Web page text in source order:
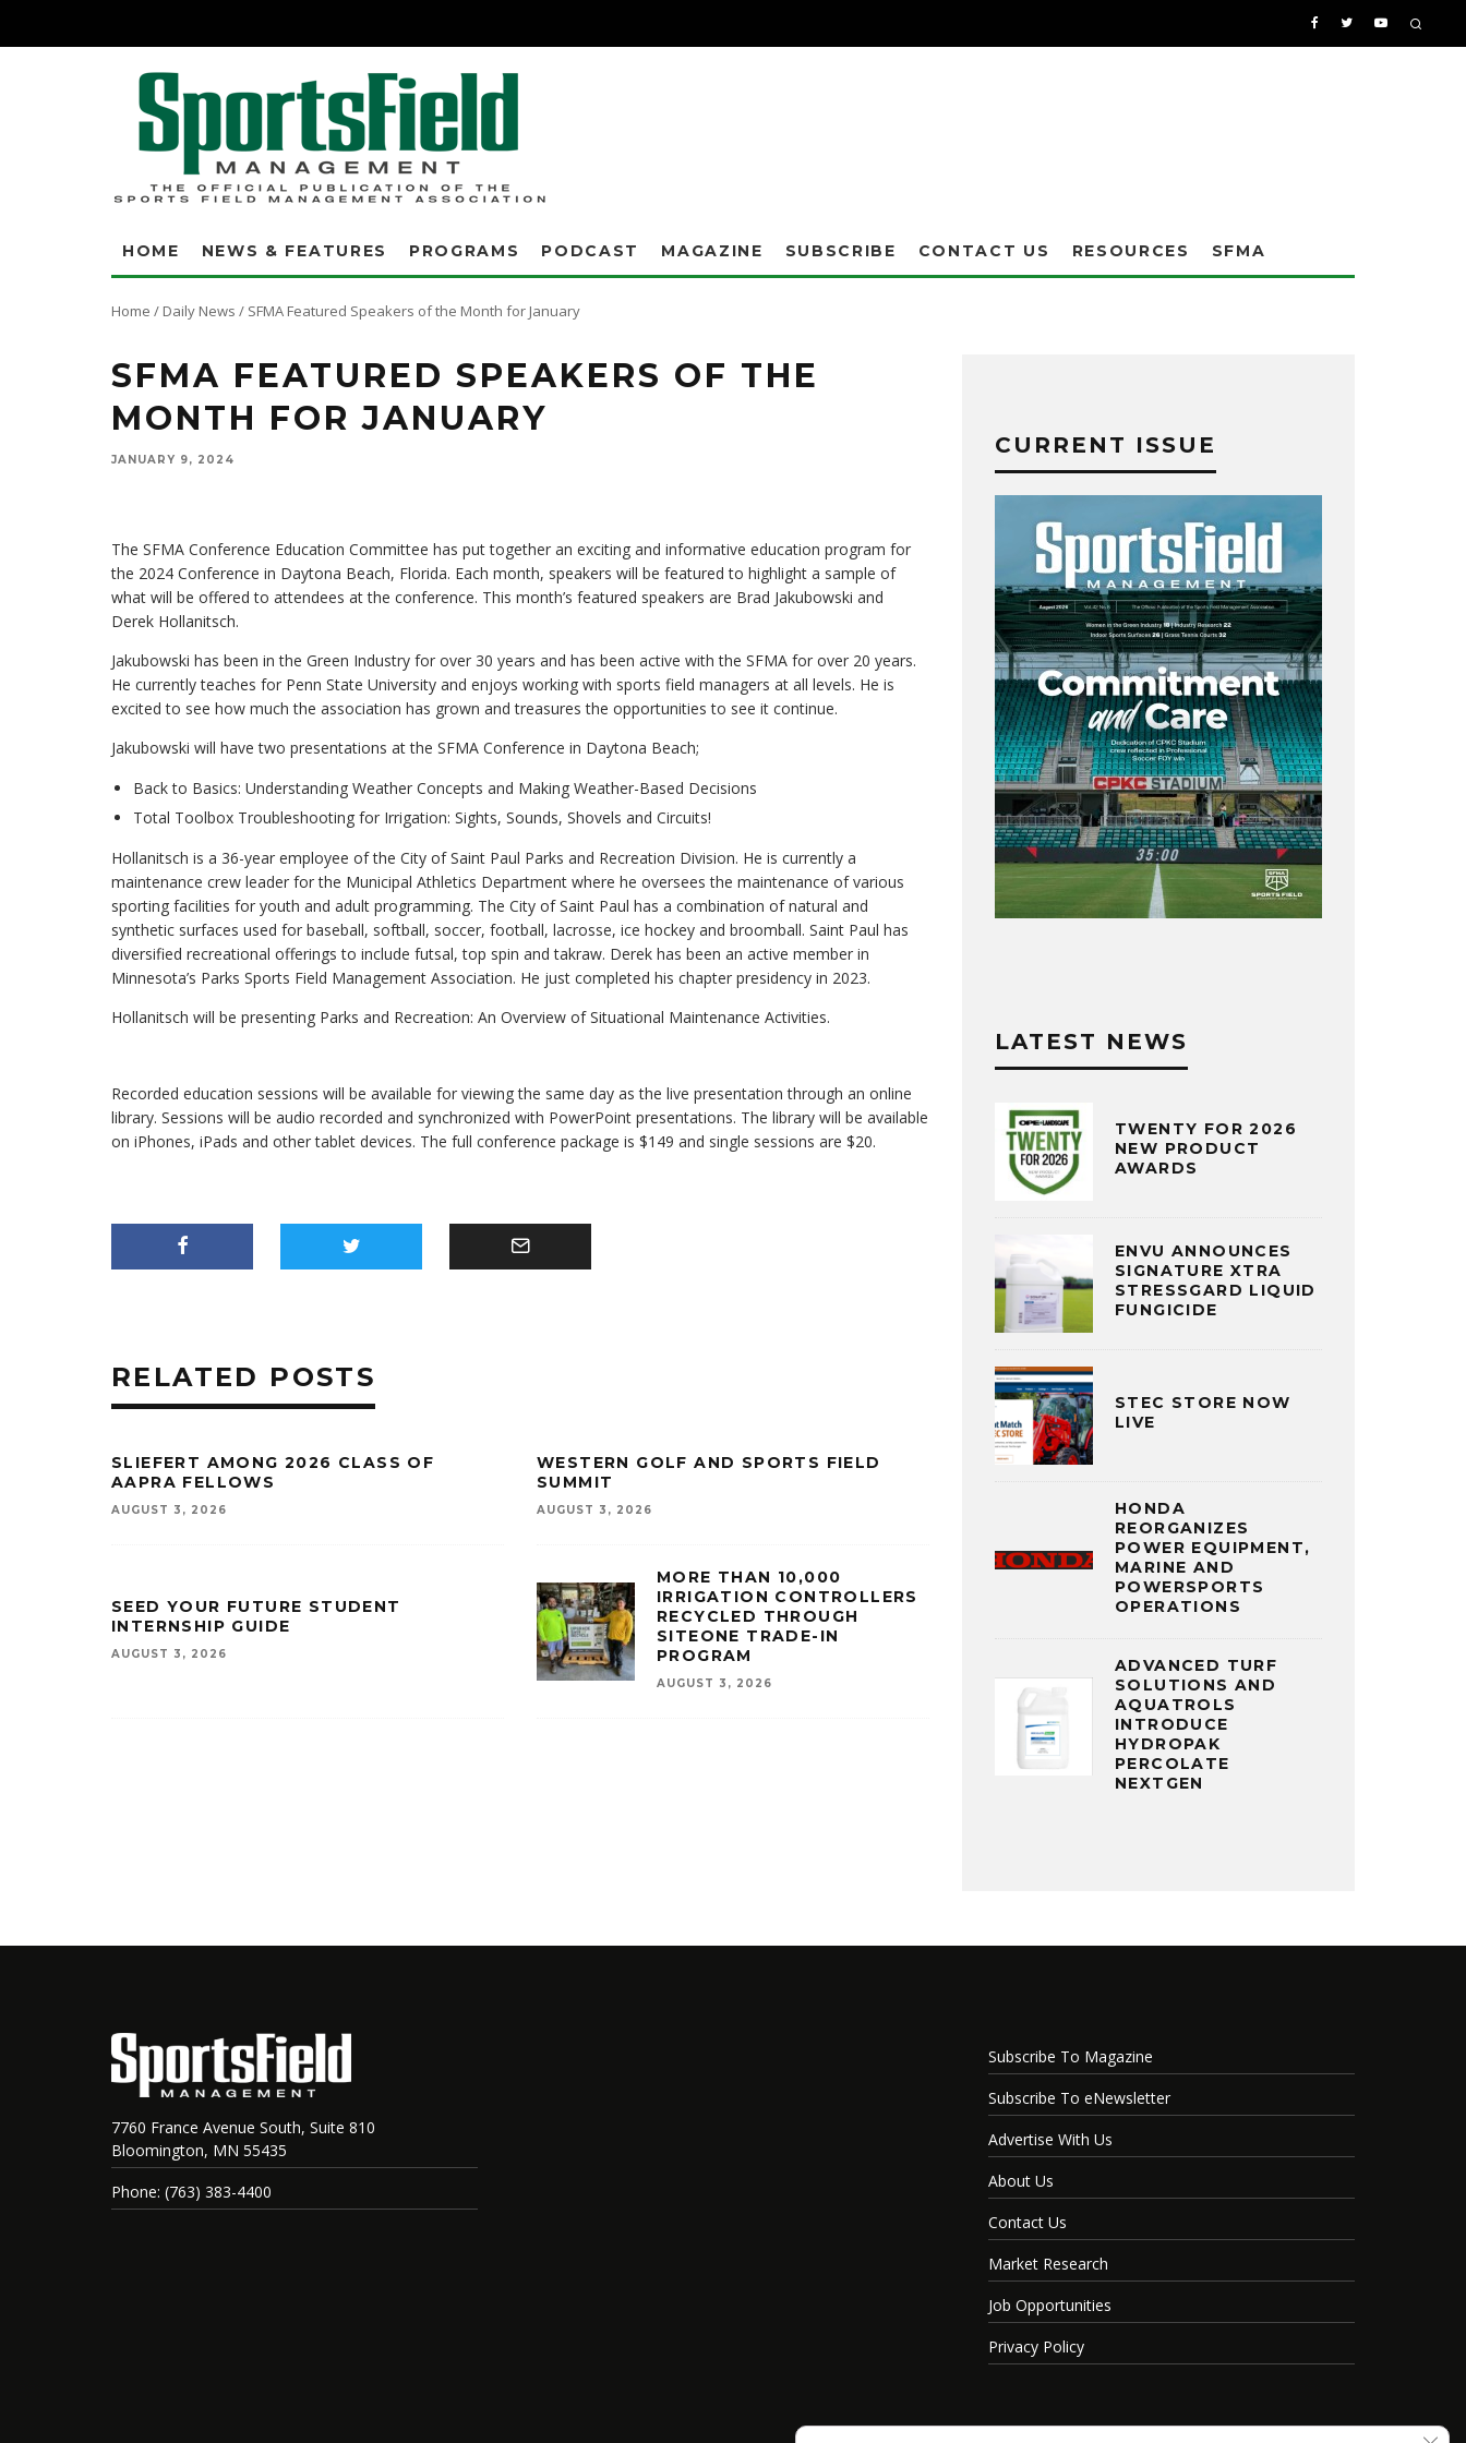
HOME NEWS & FEATURES PROGRAMS PODCAST MAGAZINE SUBSCRIBE CONTACT US RESOURCES SFMA
Home / Daily News / SFMA Featured Speakers of the Month for January
SFMA FEATURED SPEAKERS OF THE
MONTH FOR JANUARY
JANUARY 9, 2024
The SFMA Conference Education Committee has put together an exciting and informative education program for
the 2024 Conference in Daytona Beach, Florida. Each month, speakers will be featured to highlight a sample of
what will be offered to attendees at the conference. This month’s featured speakers are Brad Jakubowski and
Derek Hollanitsch.
Jakubowski has been in the Green Industry for over 30 years and has been active with the SFMA for over 20 years.
He currently teaches for Penn State University and enjoys working with sports field managers at all levels. He is
excited to see how much the association has grown and treasures the opportunities to see it continue.
Jakubowski will have two presentations at the SFMA Conference in Daytona Beach;
Back to Basics: Understanding Weather Concepts and Making Weather-Based Decisions
Total Toolbox Troubleshooting for Irrigation: Sights, Sounds, Shovels and Circuits!
Hollanitsch is a 36-year employee of the City of Saint Paul Parks and Recreation Division. He is currently a
maintenance crew leader for the Municipal Athletics Department where he oversees the maintenance of various
sporting facilities for youth and adult programming. The City of Saint Paul has a combination of natural and
synthetic surfaces used for baseball, softball, soccer, football, lacrosse, ice hockey and broomball. Saint Paul has
diversified recreational offerings to include futsal, top spin and takraw. Derek has been an active member in
Minnesota’s Parks Sports Field Management Association. He just completed his chapter presidency in 2023.
Hollanitsch will be presenting Parks and Recreation: An Overview of Situational Maintenance Activities.
Recorded education sessions will be available for viewing the same day as the live presentation through an online
library. Sessions will be audio recorded and synchronized with PowerPoint presentations. The library will be available
on iPhones, iPads and other tablet devices. The full conference package is $149 and single sessions are $20.
RELATED POSTS
SLIEFERT AMONG 2026 CLASS OF
AAPRA FELLOWS
AUGUST 3, 2026
WESTERN GOLF AND SPORTS FIELD
SUMMIT
AUGUST 3, 2026
SEED YOUR FUTURE STUDENT
INTERNSHIP GUIDE
AUGUST 3, 2026
MORE THAN 10,000
IRRIGATION CONTROLLERS
RECYCLED THROUGH
SITEONE TRADE-IN
PROGRAM
AUGUST 3, 2026
CURRENT ISSUE
LATEST NEWS
TWENTY FOR 2026
NEW PRODUCT
AWARDS
ENVU ANNOUNCES
SIGNATURE XTRA
STRESSGARD LIQUID
FUNGICIDE
STEC STORE NOW
LIVE
HONDA
REORGANIZES
POWER EQUIPMENT,
MARINE AND
POWERSPORTS
OPERATIONS
ADVANCED TURF
SOLUTIONS AND
AQUATROLS
INTRODUCE
HYDROPAK
PERCOLATE
NEXTGEN
7760 France Avenue South, Suite 810
Bloomington, MN 55435
Phone: (763) 383-4400
Subscribe To Magazine
Subscribe To eNewsletter
Advertise With Us
About Us
Contact Us
Market Research
Job Opportunities
Privacy Policy